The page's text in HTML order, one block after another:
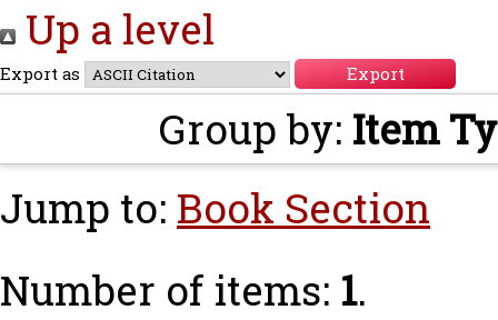
Up a level
Export as
Group by: Item
Jump to: Book Section
Number of items: 1.